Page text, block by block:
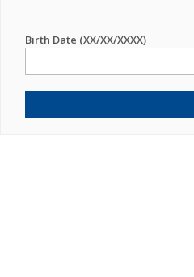
Birth Date (XX/XX/XXXX)